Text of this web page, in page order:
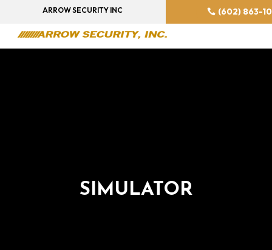
ARROW SECURITY INC (602) 863-
SIMULATOR